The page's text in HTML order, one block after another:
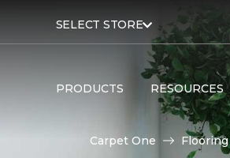
SELECT STORE
PRODUCTS RESOURCES
Carpet One